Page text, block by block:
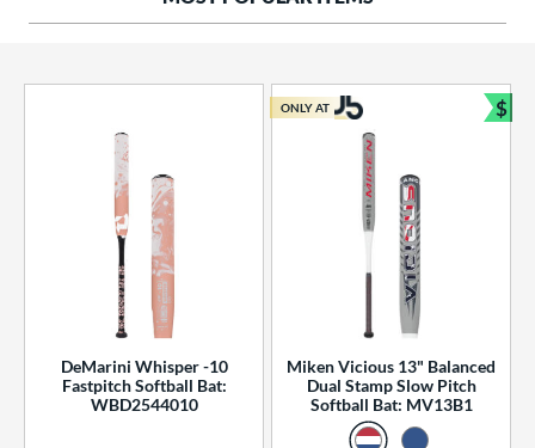
DeMarini Whisper -10
Fastpitch Softball Bat:
WBD2544010
Miken Vicious 13" Balanced
Dual Stamp Slow Pitch
Softball Bat: MV13B1
ONLY AT $